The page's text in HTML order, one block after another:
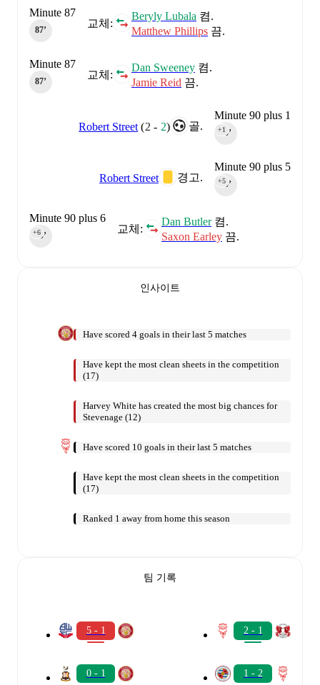
교체:
Beryly Lubala 켬.
Matthew Phillips 끔.
Minute 87
87‎’‎
교체:
Dan Sweeney 켬.
Jamie Reid 끔.
Minute 87
87‎’‎
Minute 90 plus 1
90‎’‎
+1
골.
Robert Street (2 - 2)
Minute 90 plus 5
90‎’‎
+5
경고.
Robert Street
교체:
Dan Butler켬.
Saxon Earley 끔.
Minute 90 plus 6
90‎’‎
+6
인사이트
Have scored 4 goals in their last 5 matches
Have kept the most clean sheets in the competition
(17)
Harvey White has created the most big chances for
Stevenage (12)
Have scored 10 goals in their last 5 matches
Have kept the most clean sheets in the competition
(17)
Ranked 1 away from home this season
팀 기록
5 - 1
0 - 1
2 - 1
1 - 2